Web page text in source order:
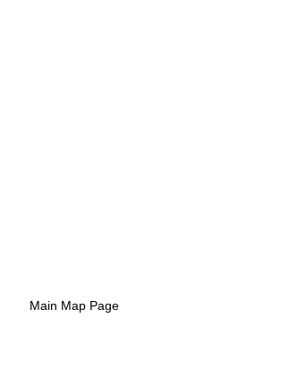
Main Map Page